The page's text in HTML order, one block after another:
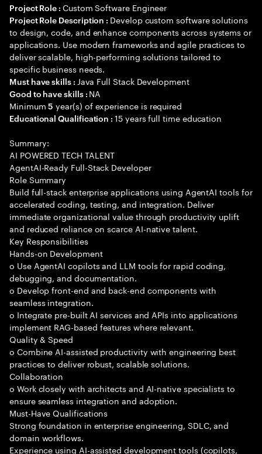
Project Role : Custom Software Engineer
Project Role Description : Develop custom software solutions
to design, code, and enhance components across systems or
applications. Use modern frameworks and agile practices to
deliver scalable, high-performing solutions tailored to
specific business needs.
Must have skills : Java Full Stack Development
Good to have skills : NA
Minimum5 year(s) of experience is required
Educational Qualification :15 years full time education
Summary:
AI POWERED TECH TALENT
AgentAI-Ready Full-Stack Developer
Role Summary
Build full-stack enterprise applications using AgentAI tools for
accelerated coding, testing, and integration. Deliver
immediate organizational value through productivity uplift
and reduced reliance on scarce AI-native talent.
Key Responsibilities
Hands-on Development
o Use AgentAI copilots and LLM tools for rapid coding,
debugging, and documentation.
o Develop front-end and back-end components with
seamless integration.
o Integrate pre-built AI services and APIs into applications
implement RAG-based features where relevant.
Quality & Speed
o Combine AI-assisted productivity with engineering best
practices to deliver robust, scalable solutions.
Collaboration
o Work closely with architects and AI-native specialists to
ensure seamless integration and adoption.
Must-Have Qualifications
Strong foundation in enterprise engineering, SDLC, and
domain workflows.
Experience using AI-assisted development tools (copilots,